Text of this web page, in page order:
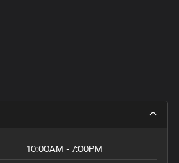
10:00AM - 7:00PM